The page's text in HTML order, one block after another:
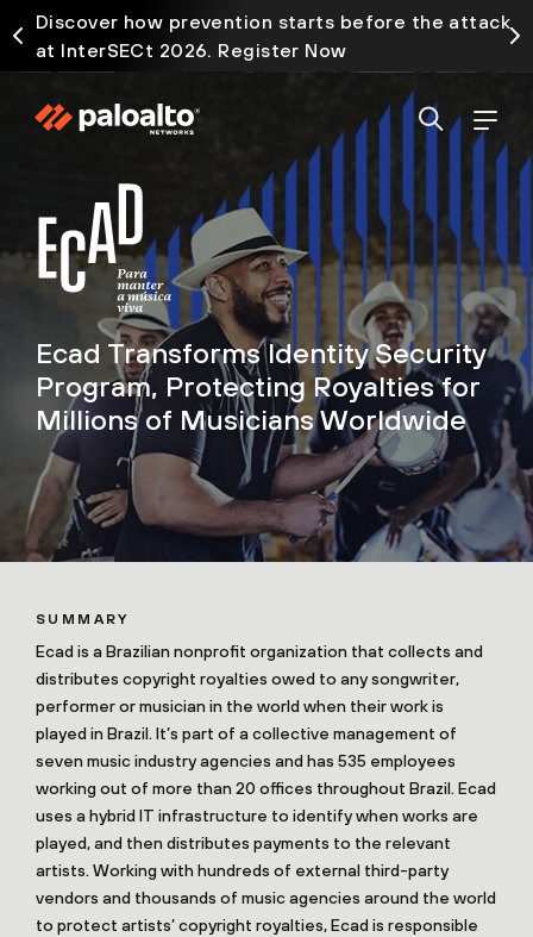
Discover how prevention starts before the attack
at InterSECt 2026. Register Now
Ecad Transforms Identity Security
Program, Protecting Royalties for
Millions of Musicians Worldwide
SUMMARY
Ecad is a Brazilian nonprofit organization that collects and
distributes copyright royalties owed to any songwriter,
performer or musician in the world when their work is
played in Brazil. It’s part of a collective management of
seven music industry agencies and has 535 employees
working out of more than 20 offices throughout Brazil. Ecad
uses a hybrid IT infrastructure to identify when works are
played, and then distributes payments to the relevant
artists. Working with hundreds of external third-party
vendors and thousands of music agencies around the world
to protect artists’ copyright royalties, Ecad is responsible